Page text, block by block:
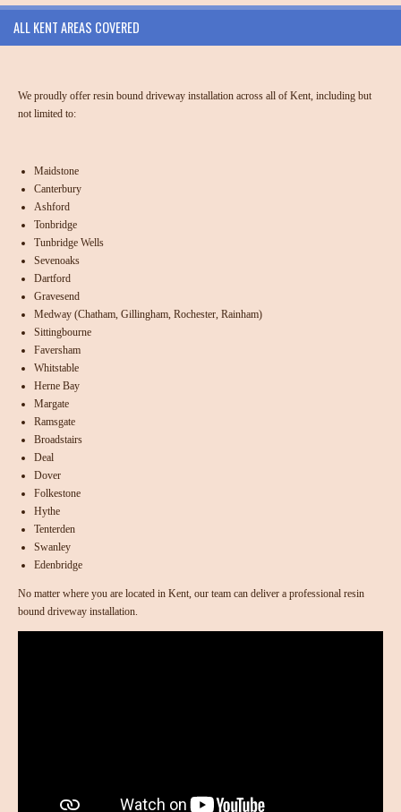
ALL KENT AREAS COVERED
We proudly offer resin bound driveway installation across all of Kent, including but
not limited to:
Maidstone
Canterbury
Ashford
Tonbridge
Tunbridge Wells
Sevenoaks
Dartford
Gravesend
Medway (Chatham, Gillingham, Rochester, Rainham)
Sittingbourne
Faversham
Whitstable
Herne Bay
Margate
Ramsgate
Broadstairs
Deal
Dover
Folkestone
Hythe
Tenterden
Swanley
Edenbridge
No matter where you are located in Kent, our team can deliver a professional resin
bound driveway installation.